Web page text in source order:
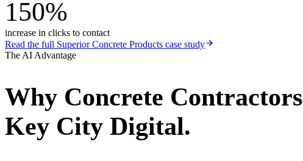
150%
increase in clicks to contact
Read the full Superior Concrete Products case study
The AI Advantage
Why Concrete Contractors
Key City Digital.